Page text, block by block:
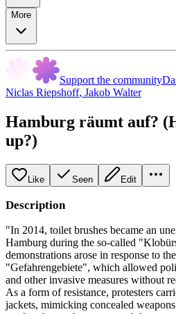
More
Support the community
Niclas Riepshoff, Jakob Walter
Hamburg räumt auf?
up?)
Like Seen Edit
Description
"In 2014, toilet brushes became an
Hamburg during the so-called
demonstrations arose in response to
"Gefahrengebiete", which allowed
and other invasive measures without
As a form of resistance, protesters
jackets, mimicking concealed